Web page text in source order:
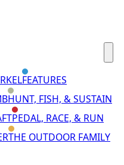
FEATURES
HUNT, FISH, & SUSTAIN
PEDAL, RACE, & RUN
THE OUTDOOR FAMILY